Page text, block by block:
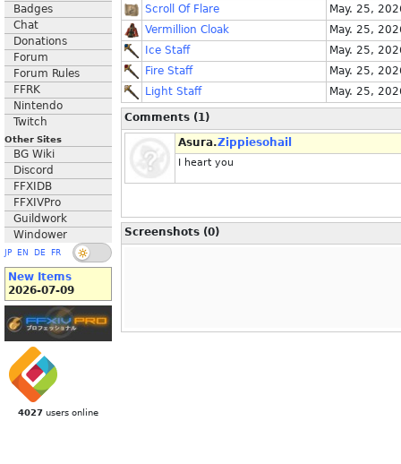
Badges
Chat
Donations
Forum
Forum Rules
FFRK
Nintendo
Twitch
Other Sites
BG Wiki
Discord
FFXIDB
FFXIVPro
Guildwork
Windower
JP EN DE FR
New Items
2026-07-09
4027 users online
Scroll Of Flare
May. 25,
Vermillion Cloak
May. 25,
Ice Staff
May. 25,
Fire Staff
May. 25,
Light Staff
May. 25,
Comments (1)
Asura.Zippiesohail
I heart you
Screenshots (0)